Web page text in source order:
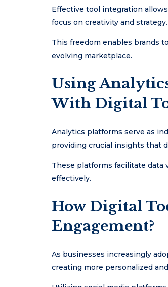
Effective tool integration
focus on creativity and strategy.
This freedom enables brands
evolving marketplace.
Using
With Digital
Analytics platforms serve as
providing crucial insights that
These platforms facilitate
effectively.
How Digital
Engagement?
As businesses increasingly
creating more personalized